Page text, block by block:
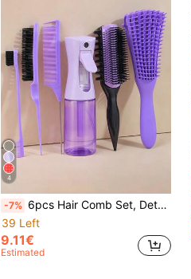
4
-7% 6pcs Hair Comb Set, Detangling Brush For Wet Or Dry Hair, Cushion Brush, Rat Tail Comb, Edge Brush, New 9-Row Comb, 6.8oz/200ml Spray Bottle, Suitable For Home Or Salon, Make Your Hairstyle Design So Easy Hair Styling Tool Kit
39 Left
9.11€
Estimated